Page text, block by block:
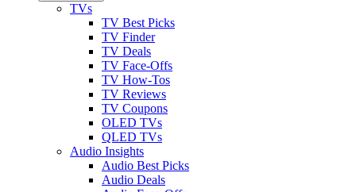
TVs
TV Best Picks
TV Finder
TV Deals
TV Face-Offs
TV How-Tos
TV Reviews
TV Coupons
OLED TVs
QLED TVs
Audio Insights
Audio Best Picks
Audio Deals